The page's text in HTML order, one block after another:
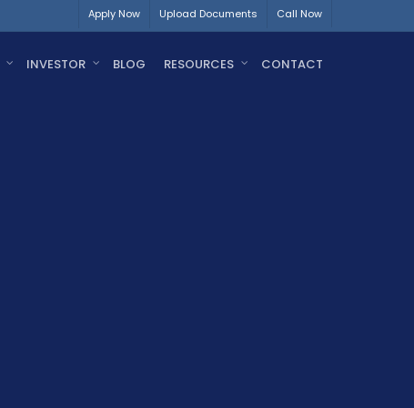
Apply Now Upload Documents Call Now
INVESTOR BLOG RESOURCES CONTACT